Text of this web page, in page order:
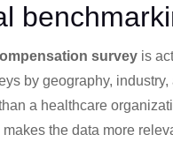
survey is
by geography,
a healthcare
the data more